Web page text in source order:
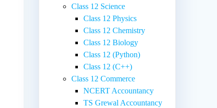
Class 12 Science
Class 12 Physics
Class 12 Chemistry
Class 12 Biology
Class 12 (Python)
Class 12 (C++)
Class 12 Commerce
NCERT Accountancy
TS Grewal Accountancy